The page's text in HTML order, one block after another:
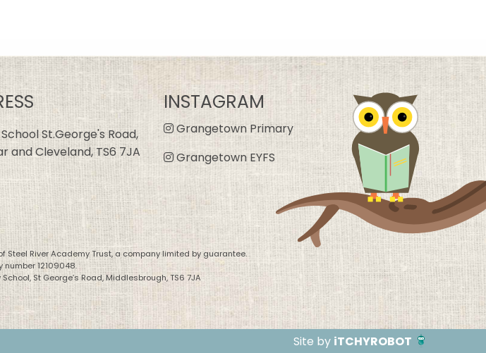
St.George's Road,
and Cleveland, TS6 7JA
INSTAGRAM
Grangetown Primary
Grangetown EYFS
Steel River Academy Trust, a company limited by guarantee.
12109048.
St George’s Road, Middlesbrough, TS6 7JA
Site by iTCHYROBOT